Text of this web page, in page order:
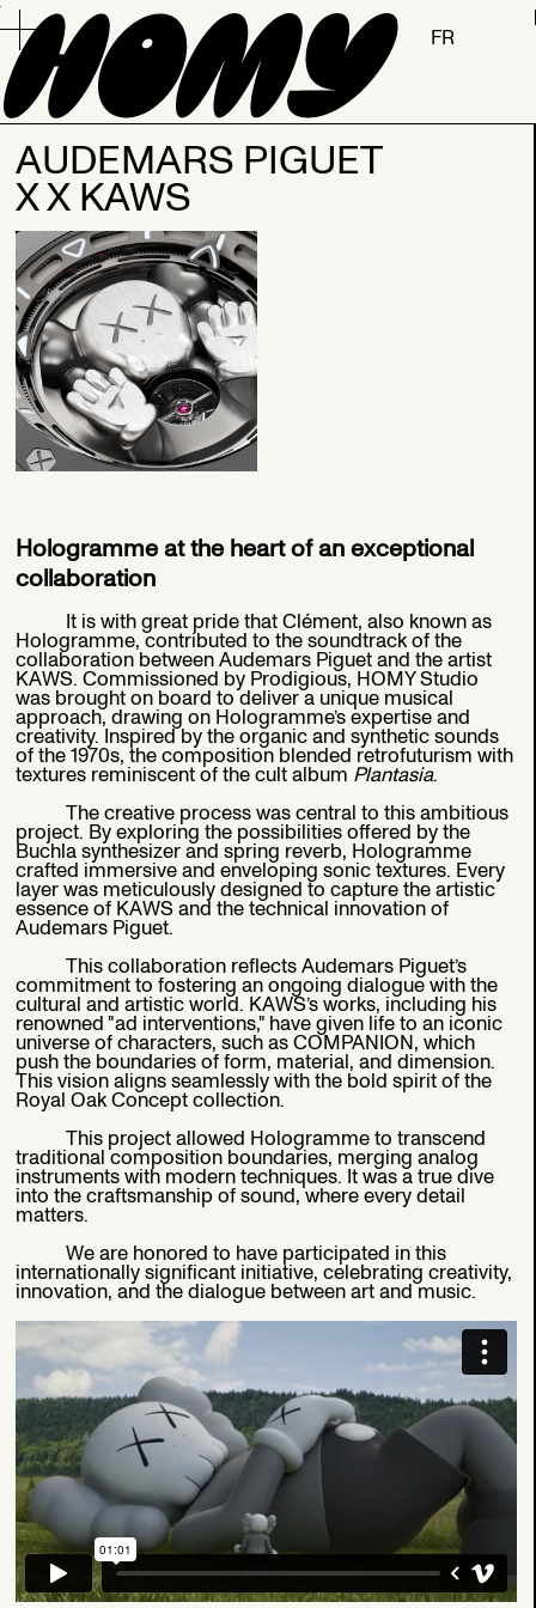
.
FR
AUDEMARS PIGUET X X KAWS
AUDEMARS PIGUET
X X KAWS
Hologramme at the heart of an exceptional
collaboration
It is with great pride that Clément, also known as
Hologramme, contributed to the soundtrack of the
collaboration between Audemars Piguet and the artist
KAWS. Commissioned by Prodigious, HOMY Studio
was brought on board to deliver a unique musical
approach, drawing on Hologramme’s expertise and
creativity. Inspired by the organic and synthetic sounds
of the 1970s, the composition blended retrofuturism with
textures reminiscent of the cult album Plantasia.
The creative process was central to this ambitious
project. By exploring the possibilities offered by the
Buchla synthesizer and spring reverb, Hologramme
crafted immersive and enveloping sonic textures. Every
layer was meticulously designed to capture the artistic
essence of KAWS and the technical innovation of
Audemars Piguet.
This collaboration reflects Audemars Piguet’s
commitment to fostering an ongoing dialogue with the
cultural and artistic world. KAWS’s works, including his
renowned "ad interventions," have given life to an iconic
universe of characters, such as COMPANION, which
push the boundaries of form, material, and dimension.
This vision aligns seamlessly with the bold spirit of the
Royal Oak Concept collection.
This project allowed Hologramme to transcend
traditional composition boundaries, merging analog
instruments with modern techniques. It was a true dive
into the craftsmanship of sound, where every detail
matters.
We are honored to have participated in this
internationally significant initiative, celebrating creativity,
innovation, and the dialogue between art and music.